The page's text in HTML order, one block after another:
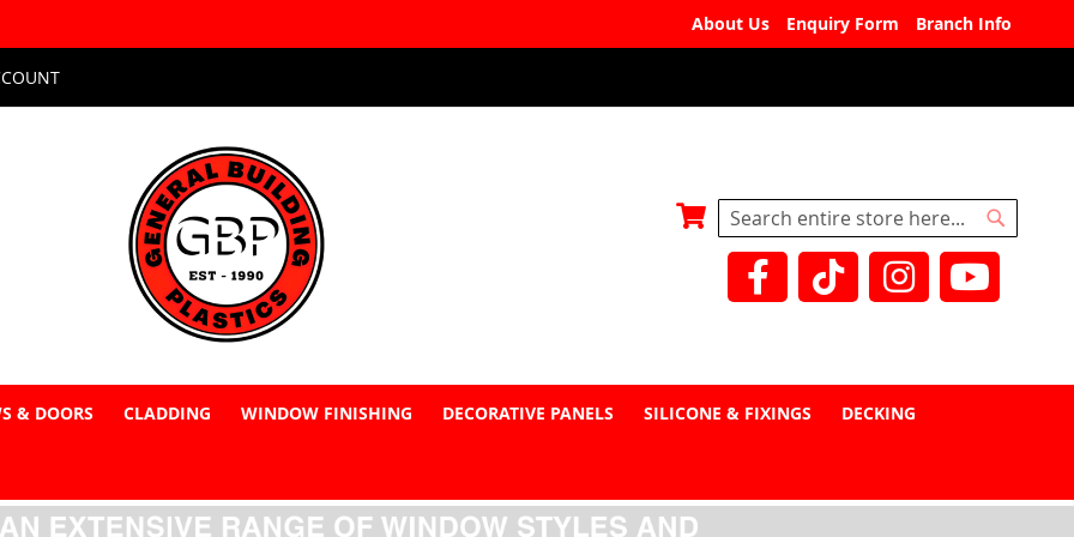
About Us Enquiry Form Branch Info
My Basket
Search
Search
& DOORS CLADDING WINDOW FINISHING DECORATIVE PANELS SILICONE & FIXINGS DECKING